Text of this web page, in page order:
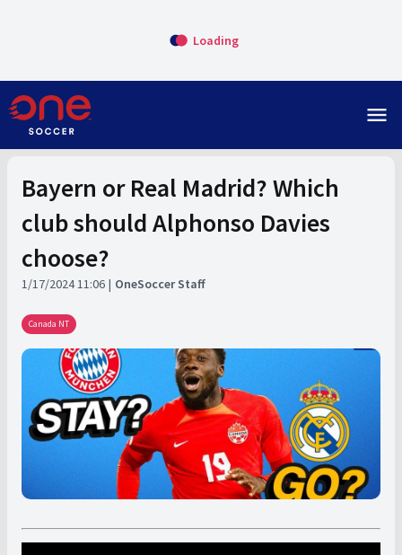
Loading
menu
Bayern or Real Madrid? Which
club should Alphonso Davies
choose?
1/17/2024 11:06 OneSoccer Staff
Canada NT